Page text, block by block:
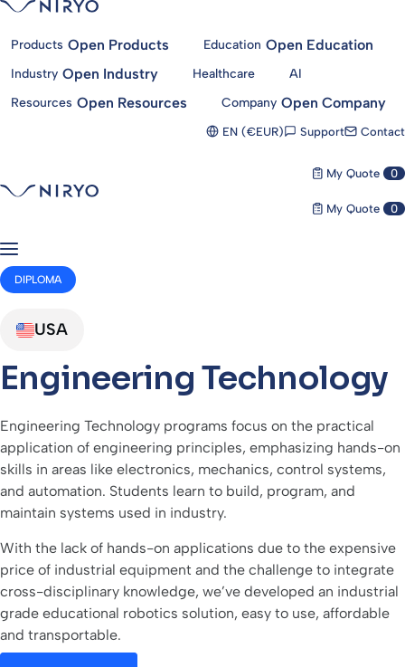
Products Open Products Education Open Education
Industry Open Industry Healthcare
AI
Resources Open Resources Company Open Company
EN (€EUR) Support Contact
My Quote 0
My Quote 0
DIPLOMA
USA
Engineering Technology
Engineering Technology programs focus on the practical
application of engineering principles, emphasizing hands-on
skills in areas like electronics, mechanics, control systems,
and automation. Students learn to build, program, and
maintain systems used in industry.
With the lack of hands-on applications due to the expensive
price of industrial equipment and the challenge to integrate
cross-disciplinary knowledge, we’ve developed an industrial
grade educational robotics solution, easy to use, affordable
and transportable.